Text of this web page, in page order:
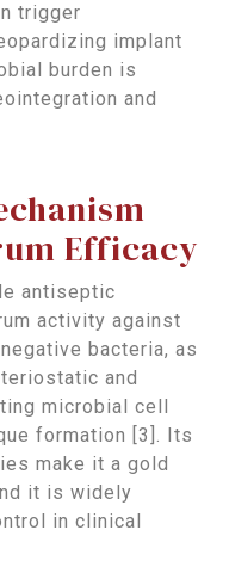
trigger
implant
burden is
and
Efficacy
antiseptic
activity against
bacteria, as
and
microbial cell
formation [3]. Its
make it a gold
it is widely
in clinical